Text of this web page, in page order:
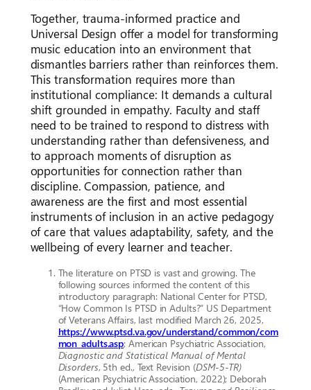
Together, trauma-informed practice and
Universal Design offer a model for transforming
music education into an environment that
dismantles barriers rather than reinforces them.
This transformation requires more than
institutional compliance: It demands a cultural
shift grounded in empathy. Faculty and staff
need to be trained to respond to distress with
understanding rather than defensiveness, and
to approach moments of disruption as
opportunities for connection rather than
discipline. Compassion, patience, and
awareness are the first and most essential
instruments of inclusion in an active pedagogy
of care that values adaptability, safety, and the
wellbeing of every learner and teacher.
The literature on PTSD is vast and growing. The
following sources informed the content of this
introductory paragraph: National Center for PTSD,
“How Common Is PTSD in Adults?” US Department
of Veterans Affairs, last modified March 26, 2025,
https://www.ptsd.va.gov/understand/common/com
mon_adults.asp; American Psychiatric Association,
Diagnostic and Statistical Manual of Mental
Disorders, 5th ed., Text Revision (DSM-5-TR)
(American Psychiatric Association, 2022); Deborah